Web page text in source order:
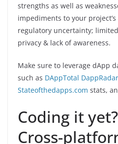
strengths as well as
impediments to your project’s
regulatory uncertainty;
privacy & lack of awareness.
Make sure to leverage dApp
such as DAppTotal DappRadar
Stateofthedapps.com stats,
Coding it
Cross-